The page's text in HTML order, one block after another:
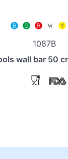
1087B
wall bar 50